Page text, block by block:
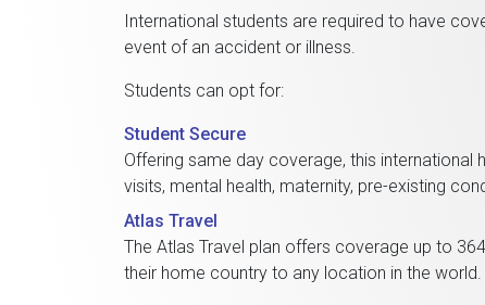
International students are required to have
event of an accident or illness.
Students can opt for:
Student Secure
Offering same day coverage, this
visits, mental health, maternity, pre-existing
Atlas Travel
The Atlas Travel plan offers coverage up to
their home country to any location in the world.